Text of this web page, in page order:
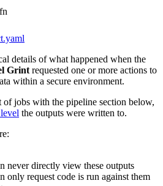
details of what happened when the
Grint requested one or more actions to
within a secure environment.
of jobs with the pipeline section below,
the outputs were written to.
never directly view these outputs
only request code is run against them